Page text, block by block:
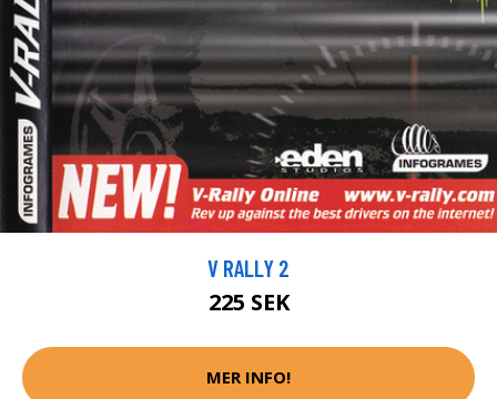
V RALLY 2
225 SEK
MER INFO!